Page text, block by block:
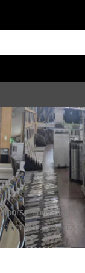
renovating
services you need.